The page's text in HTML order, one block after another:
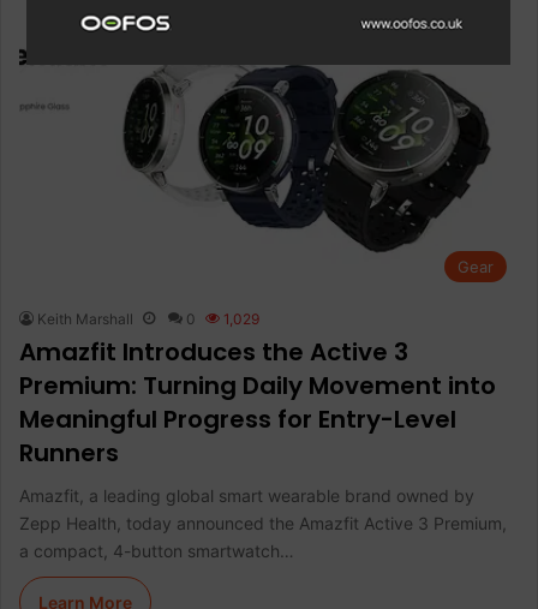
Gear
Keith Marshall 0 1,029
Amazfit Introduces the Active 3
Premium: Turning Daily Movement into
Meaningful Progress for Entry-Level
Runners
Amazfit, a leading global smart wearable brand owned by
Zepp Health, today announced the Amazfit Active 3 Premium,
a compact, 4-button smartwatch…
Learn More